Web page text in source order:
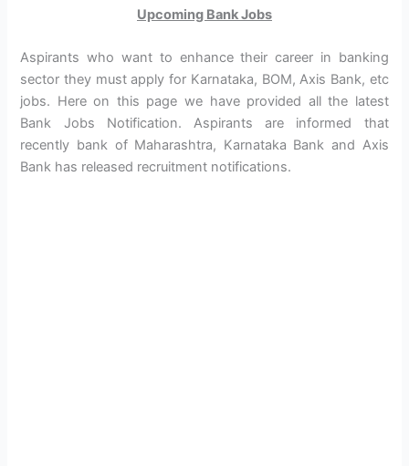
Upcoming Bank Jobs
Aspirants who want to enhance their career in banking
sector they must apply for Karnataka, BOM, Axis Bank, etc
jobs. Here on this page we have provided all the latest
Bank Jobs Notification. Aspirants are informed that
recently bank of Maharashtra, Karnataka Bank and Axis
Bank has released recruitment notifications.